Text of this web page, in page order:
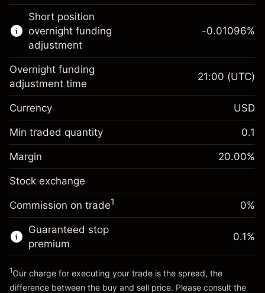
countries.
Learn more about:
CFDs
Knock-outs
Margin. Your investment
$1,000.00
Overnight funding
adjustment
Charges from full value of
position
-0.01096
(-$0.55)
Trade size with leverage ~$5,000.00
Money from leverage ~
Go to platform
Short position
overnight funding
adjustment
Margin. Your investment
$1,000.00
Overnight funding
adjustment
Charges from full value of
position
-0.01096
Trade size with leverage ~
Money from leverage ~
Go to platform
-0.01096%
Overnight funding
adjustment time
21:00 (UTC)
Currency USD
Min traded quantity 0.1
Margin 20.00%
Stock exchange
Commission on trade1 0%
Guaranteed stop
premium
0.1%
1Our charge for executing your trade is the spread, the
difference between the buy and sell price. Please consult the